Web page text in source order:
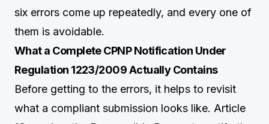
six errors come up repeatedly, and every one of
them is avoidable.
What a Complete CPNP Notification Under
Regulation 1223/2009 Actually Contains
Before getting to the errors, it helps to revisit
what a compliant submission looks like. Article